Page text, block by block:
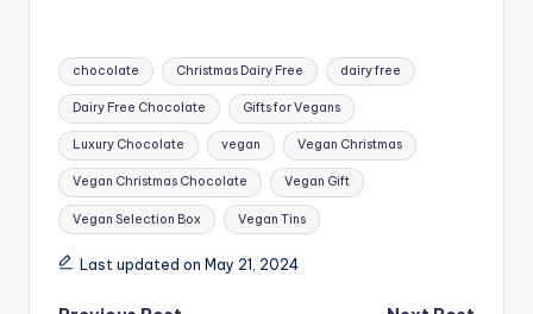
Tags:
chocolate Christmas Dairy Free dairy free
Dairy Free Chocolate Gifts for Vegans
Luxury Chocolate vegan Vegan Christmas
Vegan Christmas Chocolate Vegan Gift
Vegan Selection Box Vegan Tins
Last updated on May 21, 2024